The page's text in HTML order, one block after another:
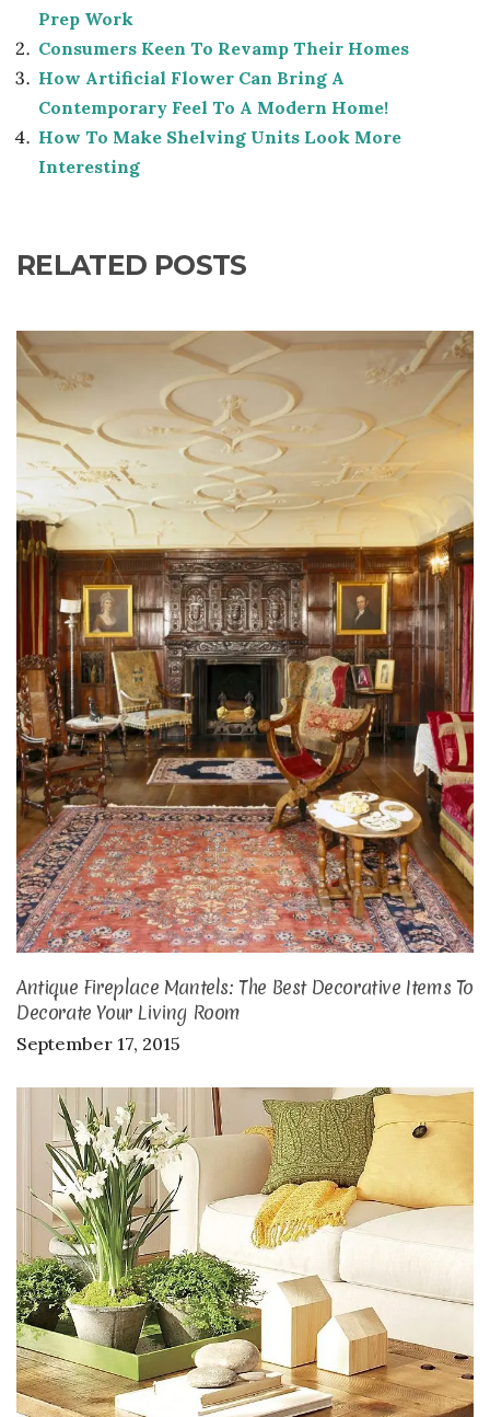
Prep Work
Consumers Keen To Revamp Their Homes
How Artificial Flower Can Bring A
Contemporary Feel To A Modern Home!
How To Make Shelving Units Look More
Interesting
RELATED POSTS
Antique Fireplace Mantels: The Best Decorative Items To
Decorate Your Living Room
September 17, 2015